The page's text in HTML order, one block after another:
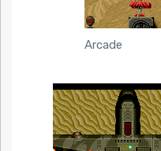
Arcade